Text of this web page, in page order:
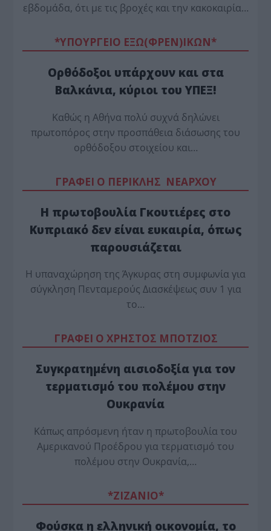
εβδομάδα, ότι με τις βροχές και την κακοκαιρία…
*ΥΠΟΥΡΓΕΙΟ ΕΞΩ(ΦΡΕΝ)ΙΚΩΝ*
Ορθόδοξοι υπάρχουν και στα
Βαλκάνια, κύριοι του ΥΠΕΞ!
Καθώς η Αθήνα πολύ συχνά δηλώνει
πρωτοπόρος στην προσπάθεια διάσωσης του
ορθόδοξου στοιχείου και…
ΓΡΑΦΕΙ Ο ΠΕΡΙΚΛΗΣ ΝΕΑΡΧΟΥ
Η πρωτοβουλία Γκουτιέρες στο
Κυπριακό δεν είναι ευκαιρία, όπως
παρουσιάζεται
Η υπαναχώρηση της Άγκυρας στη συμφωνία για
σύγκληση Πενταμερούς Διασκέψεως συν 1 για
το…
ΓΡΑΦΕΙ Ο ΧΡΗΣΤΟΣ ΜΠΟΤΖΙΟΣ
Συγκρατημένη αισιοδοξία για τον
τερματισμό του πολέμου στην
Ουκρανία
Κάπως απρόσμενη ήταν η πρωτοβουλία του
Αμερικανού Προέδρου για τερματισμό του
πολέμου στην Ουκρανία,…
*ZΙΖΑΝΙΟ*
Φούσκα η ελληνική οικονομία, το